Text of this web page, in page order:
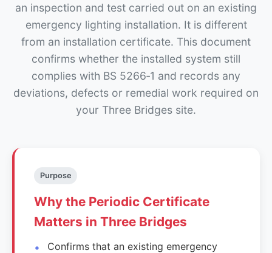
an inspection and test carried out on an existing
emergency lighting installation. It is different
from an installation certificate. This document
confirms whether the installed system still
complies with BS 5266‑1 and records any
deviations, defects or remedial work required on
your Three Bridges site.
Purpose
Why the Periodic Certificate
Matters in Three Bridges
Confirms that an existing emergency